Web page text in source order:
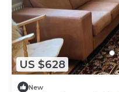
US $628
New